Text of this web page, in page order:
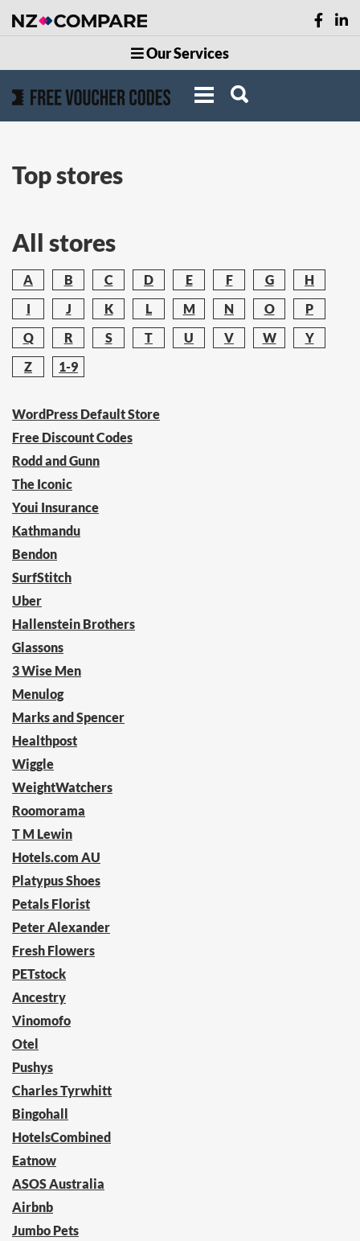
Our Services
Top stores
All stores
A B C D E F G
H
I
J K L M N O
P
Q
R S T U V W
Y
Z
1-9
WordPress Default Store
Free Discount Codes
Rodd and Gunn
The Iconic
Youi Insurance
Kathmandu
Bendon
SurfStitch
Uber
Hallenstein Brothers
Glassons
3 Wise Men
Menulog
Marks and Spencer
Healthpost
Wiggle
WeightWatchers
Roomorama
T M Lewin
Hotels.com AU
Platypus Shoes
Petals Florist
Peter Alexander
Fresh Flowers
PETstock
Ancestry
Vinomofo
Otel
Pushys
Charles Tyrwhitt
Bingohall
HotelsCombined
Eatnow
ASOS Australia
Airbnb
Jumbo Pets